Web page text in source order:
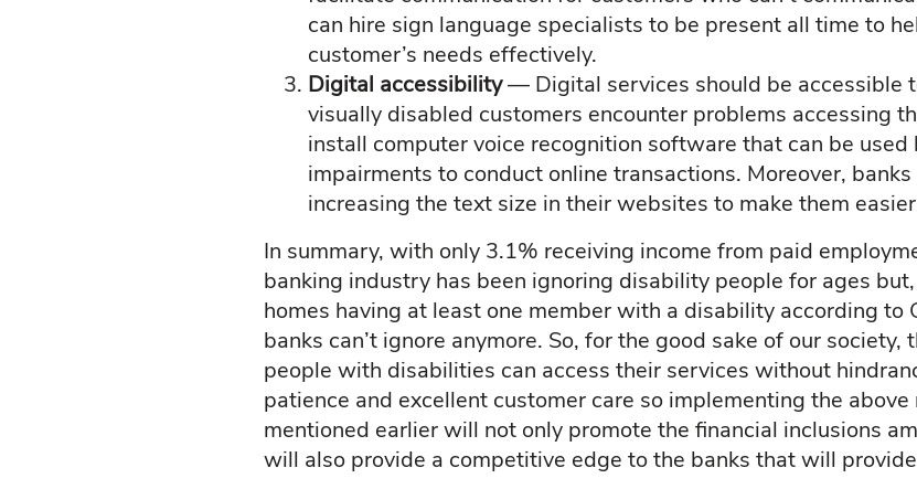
can hire sign language specialists to be present all time to
customer’s needs effectively.
Digital accessibility— Digital services should be accessible
visually disabled customers encounter problems accessing
install computer voice recognition software that can be
impairments to conduct online transactions. Moreover,
increasing the text size in their websites to make them
In summary, with only 3.1% receiving income from paid
banking industry has been ignoring disability people for ages
homes having at least one member with a disability according to
banks can’t ignore anymore. So, for the good sake of our
people with disabilities can access their services without
patience and excellent customer care so implementing the
mentioned earlier will not only promote the financial inclusions
will also provide a competitive edge to the banks that will